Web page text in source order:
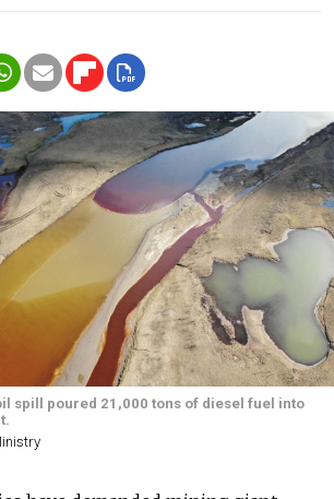
spill poured 21,000 tons of diesel fuel into